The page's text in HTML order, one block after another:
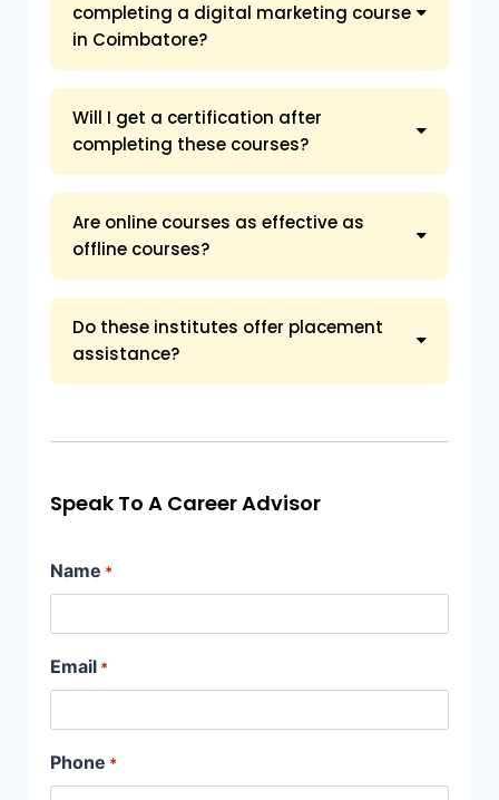
completing a digital marketing course
in Coimbatore?
Will I get a certification after
completing these courses?
Are online courses as effective as
offline courses?
Do these institutes offer placement
assistance?
Speak To A Career Advisor
Name *
Email *
Phone *